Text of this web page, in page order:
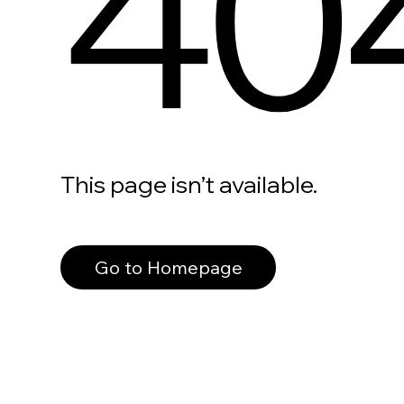
This page isn’t available.
Go to Homepage